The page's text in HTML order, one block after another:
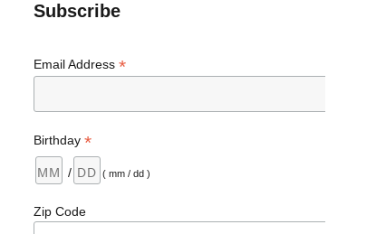
Subscribe
Email Address *
Birthday *
/ ( mm / dd )
Zip Code